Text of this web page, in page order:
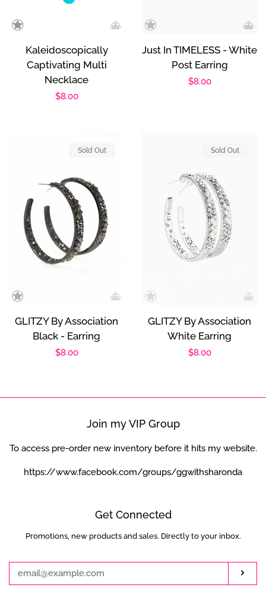
Kaleidoscopically
Captivating Multi
Necklace
Regular
$8.00
Just In TIMELESS - White
Post Earring
Regular
$8.00
GLITZY By Association
Black - Earring
Regular
$8.00
Sold Out
GLITZY By Association
White Earring
Regular
$8.00
Sold Out
Join my VIP Group
To access pre-order new inventory before it hits my website.
https://www.facebook.com/groups/ggwithsharonda
Get Connected
Enter
email
Promotions, new products and sales. Directly to your inbox.